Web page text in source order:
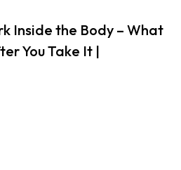
Inside the Body – What
You Take It |